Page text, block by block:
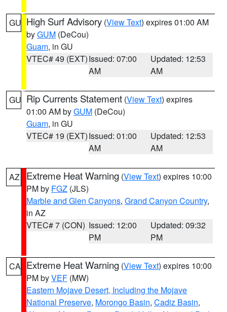
GU High Surf Advisory (View Text) expires 01:00 AM
byGUM (DeCou)
Guam, in GU
VTEC# 49 (EXT)Issued: 07:00
AM
Updated: 12:53
AM
GU Rip Currents Statement (View Text) expires
01:00 AM byGUM (DeCou)
Guam, in GU
VTEC# 19 (EXT)Issued: 01:00
AM
Updated: 12:53
AM
AZ Extreme Heat Warning (View Text) expires 10:00
PM by FGZ (JLS)
Marble and Glen Canyons, Grand Canyon Country,
in AZ
VTEC# 7 (CON) Issued: 12:00
PM
Updated: 09:32
PM
CA Extreme Heat Warning (View Text) expires 10:00
PM byVEF (MW)
Eastern Mojave Desert, Including the Mojave
National Preserve, Morongo Basin, Cadiz Basin,